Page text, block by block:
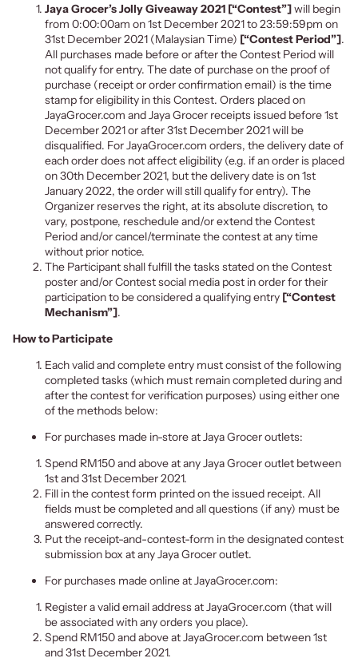
Jaya Grocer’s Jolly Giveaway 2021 [“Contest”]will begin
from 0:00:00am on 1st December 2021 to 23:59:59pm on
31st December 2021 (Malaysian Time) [“Contest Period”].
All purchases made before or after the Contest Period will
not qualify for entry. The date of purchase on the proof of
purchase (receipt or order confirmation email) is the time
stamp for eligibility in this Contest. Orders placed on
JayaGrocer.com and Jaya Grocer receipts issued before 1st
December 2021 or after 31st December 2021 will be
disqualified. For JayaGrocer.com orders, the delivery date of
each order does not affect eligibility (e.g. if an order is placed
on 30th December 2021, but the delivery date is on 1st
January 2022, the order will still qualify for entry). The
Organizer reserves the right, at its absolute discretion, to
vary, postpone, reschedule and/or extend the Contest
Period and/or cancel/terminate the contest at any time
without prior notice.
The Participant shall fulfill the tasks stated on theContest
poster and/or Contest social media post in order for their
participation to be considered a qualifying entry [“Contest
Mechanism”].
How to Participate
Each valid and complete entry must consist of the following
completed tasks (which must remain completed during and
after the contest for verification purposes) using either one
of the methods below:
For purchases made in-store at Jaya Grocer outlets:
Spend RM150 and above at any Jaya Grocer outlet between
1st and 31st December 2021.
Fill in the contest form printed on the issued receipt. All
fields must be completed and all questions (if any) must be
answered correctly.
Put the receipt-and-contest-form in the designated contest
submission box at any Jaya Grocer outlet.
For purchases made online at JayaGrocer.com:
Register a valid email address at JayaGrocer.com (that will
be associated with any orders you place).
Spend RM150 and above at JayaGrocer.com between 1st
and 31st December 2021.